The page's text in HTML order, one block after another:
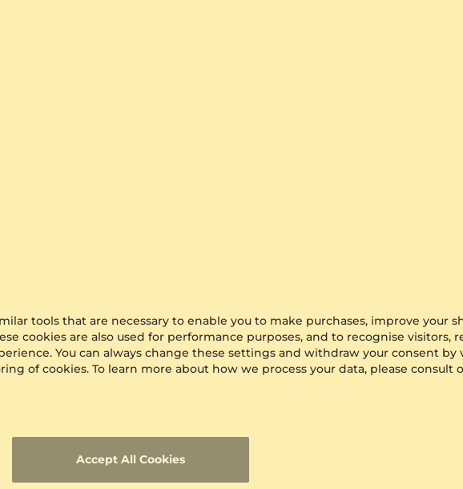
tools that are necessary to enable you to make purchases, improve your
cookies are also used for performance purposes, and to recognise visitors,
You can always change these settings and withdraw your consent
of cookies. To learn more about how we process your data, please consult
Accept All Cookies